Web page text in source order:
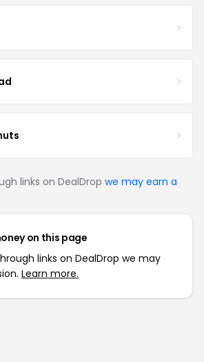
links on DealDrop we may earn a
on this page
links on DealDrop we may
Learn more.